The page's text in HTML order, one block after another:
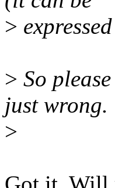
>
> So
just wrong.
>